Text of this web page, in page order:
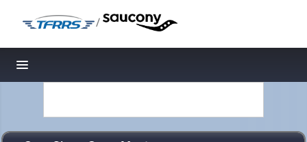
/
Toggle navigation